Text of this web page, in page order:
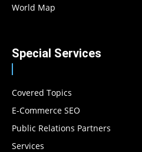
World Map
Special Services
Covered Topics
E-Commerce SEO
Public Relations Partners
Services